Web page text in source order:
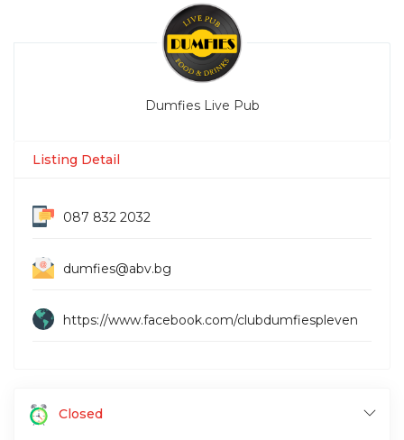
Dumfies Live Pub
Listing Detail
087 832 2032
dumfies@abv.bg
https://www.facebook.com/clubdumfiespleven
Closed